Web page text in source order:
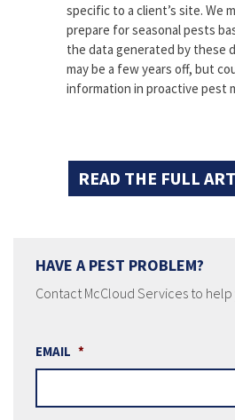
specific to a client’s site. We
prepare for seasonal pests
the data generated by these
may be a few years off, but
information in proactive pest
READ THE FULL
HAVE A PEST PROBLEM?
Contact McCloud Services to
EMAIL *